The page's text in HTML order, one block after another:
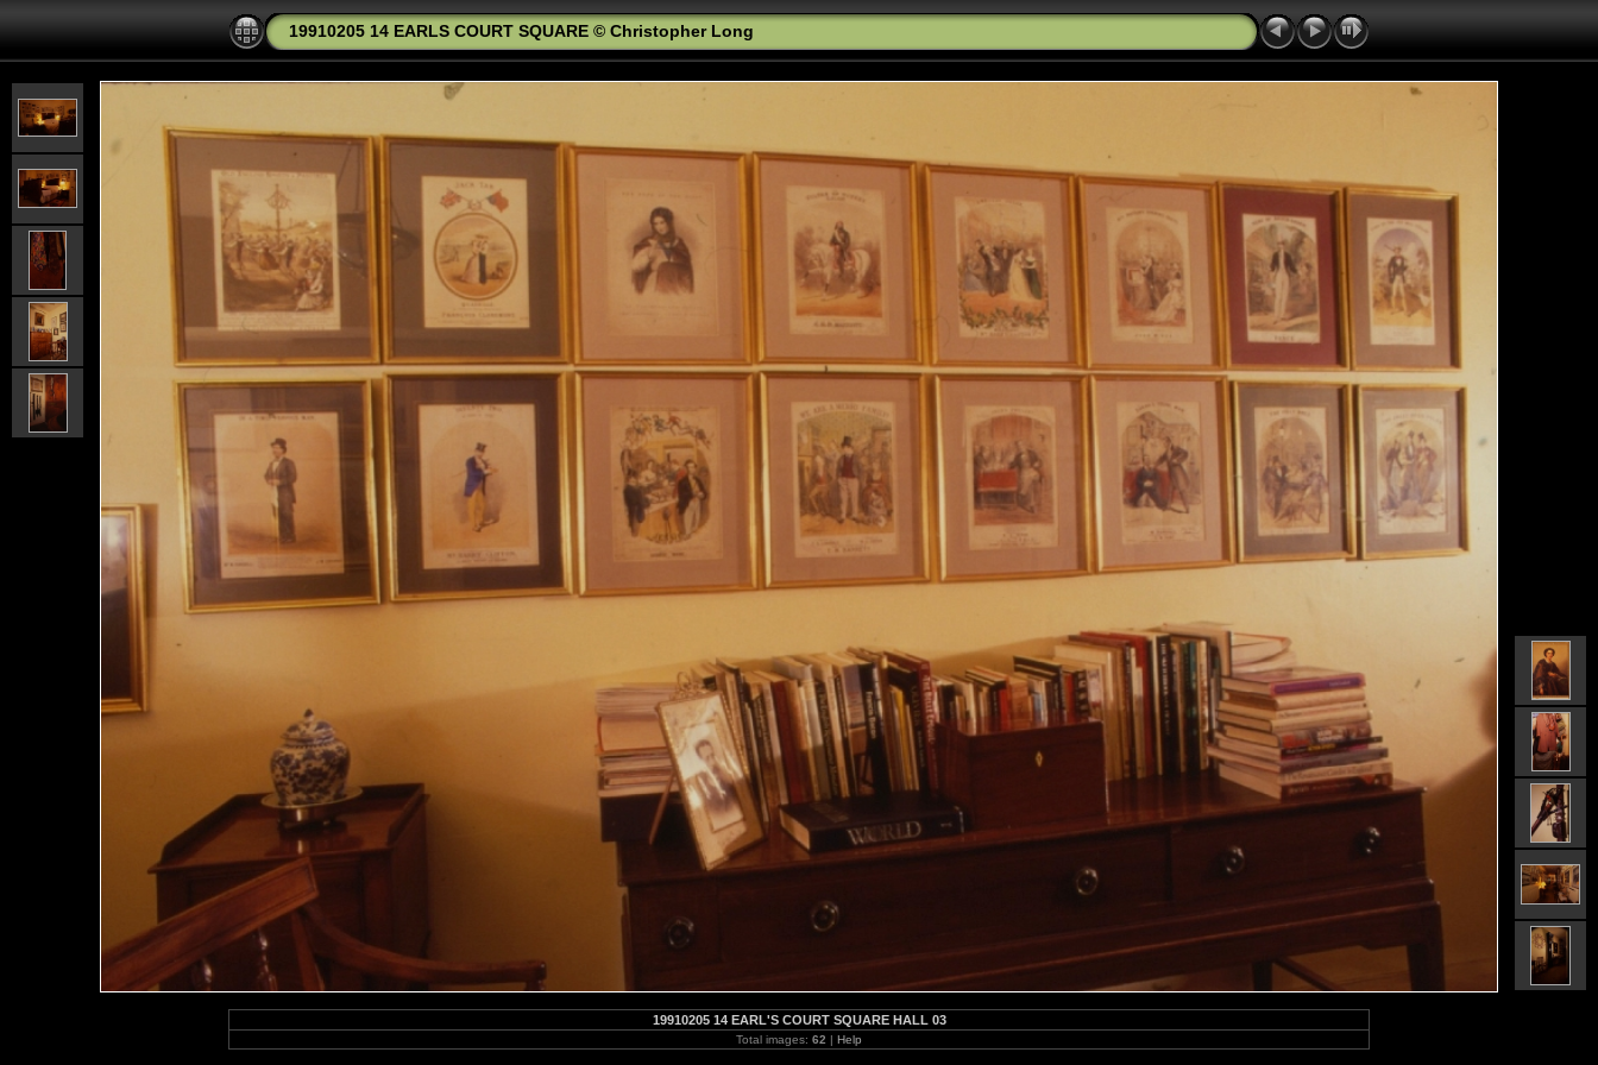
19910205 14 EARLS COURT SQUARE © Christopher Long
19910205 14 EARL'S COURT SQUARE HALL 03
Total images: 62 | Help